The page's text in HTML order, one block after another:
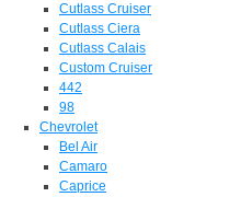
Cutlass Cruiser
Cutlass Ciera
Cutlass Calais
Custom Cruiser
442
98
Chevrolet
Bel Air
Camaro
Caprice